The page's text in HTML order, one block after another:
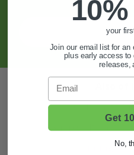
Golf Cart
Shop Golf Cart
Hunting &
your
Join our email list for an
plus early access to
releases,
Email
Get
No,